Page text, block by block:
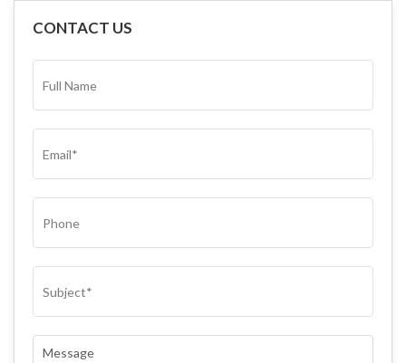
CONTACT US
NAME*